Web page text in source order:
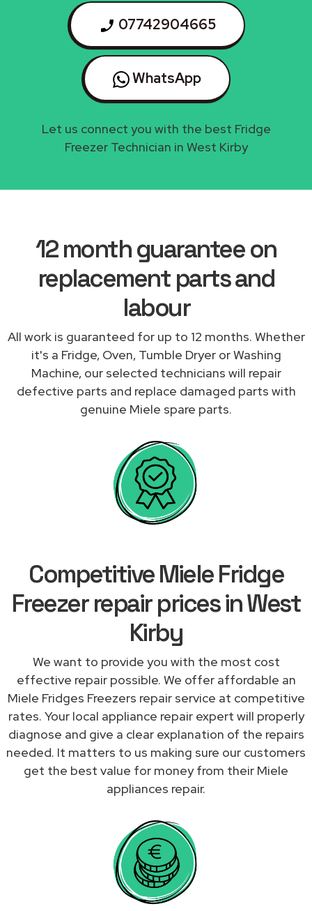
07742904665
WhatsApp
Let us connect you with the best Fridge
Freezer Technician in West Kirby
12 month guarantee on
replacement parts and
labour
All work is guaranteed for up to 12 months. Whether
it's a Fridge, Oven, Tumble Dryer or Washing
Machine, our selected technicians will repair
defective parts and replace damaged parts with
genuine Miele spare parts.
Competitive Miele Fridge
Freezer repair prices in West
Kirby
We want to provide you with the most cost
effective repair possible. We offer affordable an
Miele Fridges Freezers repair service at competitive
rates. Your local appliance repair expert will properly
diagnose and give a clear explanation of the repairs
needed. It matters to us making sure our customers
get the best value for money from their Miele
appliances repair.